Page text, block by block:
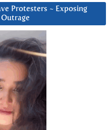
Protesters ~ Exposing